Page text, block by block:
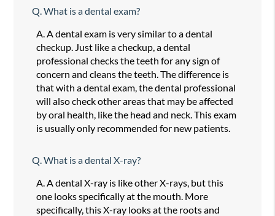
Q. What is a dental exam?
A. A dental exam is very similar to a dental
checkup. Just like a checkup, a dental
professional checks the teeth for any sign of
concern and cleans the teeth. The difference is
that with a dental exam, the dental professional
will also check other areas that may be affected
by oral health, like the head and neck. This exam
is usually only recommended for new patients.
Q. What is a dental X-ray?
A. A dental X-ray is like other X-rays, but this
one looks specifically at the mouth. More
specifically, this X-ray looks at the roots and